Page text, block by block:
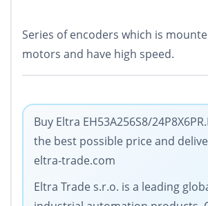
Series of encoders which is
motors and have high speed.
Buy Eltra EH53A256S8/
the best possible price and
eltra-trade.com
Eltra Trade s.r.o. is a leading